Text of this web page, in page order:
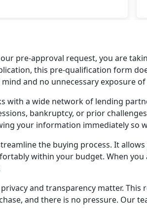
pre-approval request, you are
this pre-qualification form
and no unnecessary exposure
with a wide network of lending
bankruptcy, or prior
your information immediately so
the buying process. It
within your budget. When
and transparency matter.
and there is no pressure. Our